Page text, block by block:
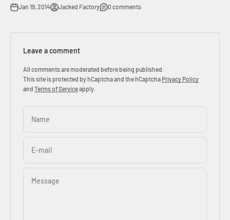
Jan 19, 2014 Jacked Factory 0 comments
Leave a comment
All comments are moderated before being published.
This site is protected by hCaptcha and the hCaptcha Privacy Policy
and Terms of Serviceapply.
Name
E-mail
Message